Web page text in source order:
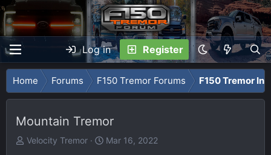
Log in Register
Home Forums F150 Tremor Forums F150 Tremor
Mountain Tremor
T
Velocity Tremor
S
Mar 16, 2022